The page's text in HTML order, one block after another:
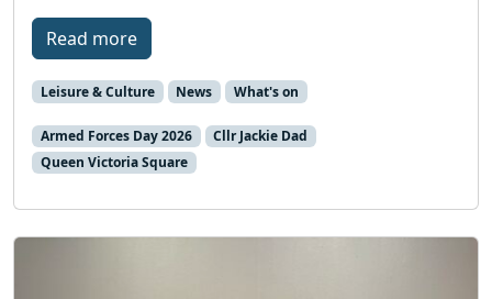
Read more
Leisure & Culture News What's on
Armed Forces Day 2026
Cllr Jackie Dad
Queen Victoria Square